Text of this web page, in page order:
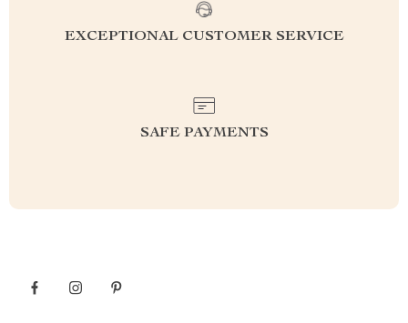
EXCEPTIONAL CUSTOMER SERVICE
SAFE PAYMENTS